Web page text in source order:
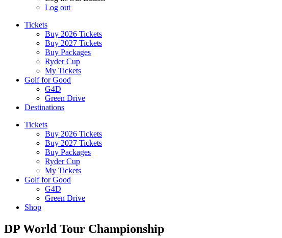
Log out
Tickets
Buy 2026 Tickets
Buy 2027 Tickets
Buy Packages
Ryder Cup
My Tickets
Golf for Good
G4D
Green Drive
Destinations
Tickets
Buy 2026 Tickets
Buy 2027 Tickets
Buy Packages
Ryder Cup
My Tickets
Golf for Good
G4D
Green Drive
Shop
DP World Tour Championship